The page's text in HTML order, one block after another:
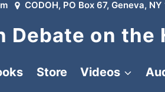
CODOH, PO Box 67, Geneva,
Debate on the
Store Videos